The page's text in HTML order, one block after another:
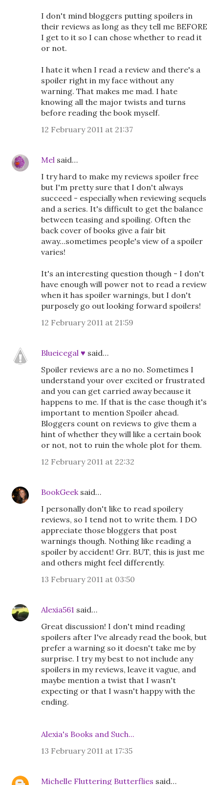
I don't mind bloggers putting spoilers in
their reviews as long as they tell me BEFORE
I get to it so I can chose whether to read it
or not.
I hate it when I read a review and there's a
spoiler right in my face without any
warning. That makes me mad. I hate
knowing all the major twists and turns
before reading the book myself.
12 February 2011 at 21:37
Mel said…
I try hard to make my reviews spoiler free
but I'm pretty sure that I don't always
succeed - especially when reviewing sequels
and a series. It's difficult to get the balance
between teasing and spoiling. Often the
back cover of books give a fair bit
away...sometimes people's view of a spoiler
varies!
It's an interesting question though - I don't
have enough will power not to read a review
when it has spoiler warnings, but I don't
purposely go out looking forward spoilers!
12 February 2011 at 21:59
Blueicegal ♥ said…
Spoiler reviews are a no no. Sometimes I
understand your over excited or frustrated
and you can get carried away because it
happens to me. If that is the case though it's
important to mention Spoiler ahead.
Bloggers count on reviews to give them a
hint of whether they will like a certain book
or not, not to ruin the whole plot for them.
12 February 2011 at 22:32
BookGeeksaid…
I personally don't like to read spoilery
reviews, so I tend not to write them. I DO
appreciate those bloggers that post
warnings though. Nothing like reading a
spoiler by accident! Grr. BUT, this is just me
and others might feel differently.
13 February 2011 at 03:50
Alexia561 said…
Great discussion! I don't mind reading
spoilers after I've already read the book, but
prefer a warning so it doesn't take me by
surprise. I try my best to not include any
spoilers in my reviews, leave it vague, and
maybe mention a twist that I wasn't
expecting or that I wasn't happy with the
ending.
Alexia's Books and Such...
13 February 2011 at 17:35
Michelle Fluttering Butterflies said…